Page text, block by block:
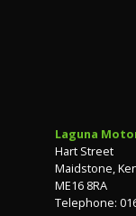
Laguna
Hart Street
Maidstone,
ME16 8RA
Telephone: